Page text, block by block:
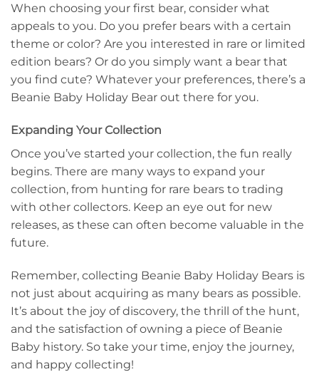
When choosing your first bear, consider what
appeals to you. Do you prefer bears with a certain
theme or color? Are you interested in rare or limited
edition bears? Or do you simply want a bear that
you find cute? Whatever your preferences, there’s a
Beanie Baby Holiday Bear out there for you.
Expanding Your Collection
Once you’ve started your collection, the fun really
begins. There are many ways to expand your
collection, from hunting for rare bears to trading
with other collectors. Keep an eye out for new
releases, as these can often become valuable in the
future.
Remember, collecting Beanie Baby Holiday Bears is
not just about acquiring as many bears as possible.
It’s about the joy of discovery, the thrill of the hunt,
and the satisfaction of owning a piece of Beanie
Baby history. So take your time, enjoy the journey,
and happy collecting!